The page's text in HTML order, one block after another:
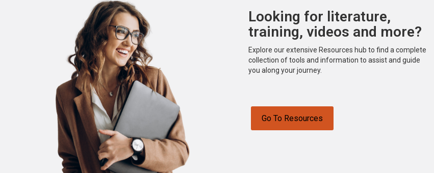
Looking for literature,
training, videos and more?
Explore our extensive Resources hub to find a complete
collection of tools and information to assist and guide
you along your journey.
Go To Resources